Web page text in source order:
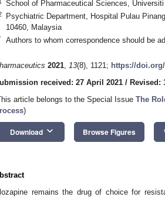
School of Pharmaceutical Sciences,
Psychiatric Department, Hospital Pulau
10460, Malaysia
Authors to whom correspondence should be
2021, 13(8), 1121; https://doi.org/
received: 27 April 2021 / Revised:
article belongs to the Special Issue The
)
Download keyboard_arrow_down Browse Figures
remains the drug of choice for